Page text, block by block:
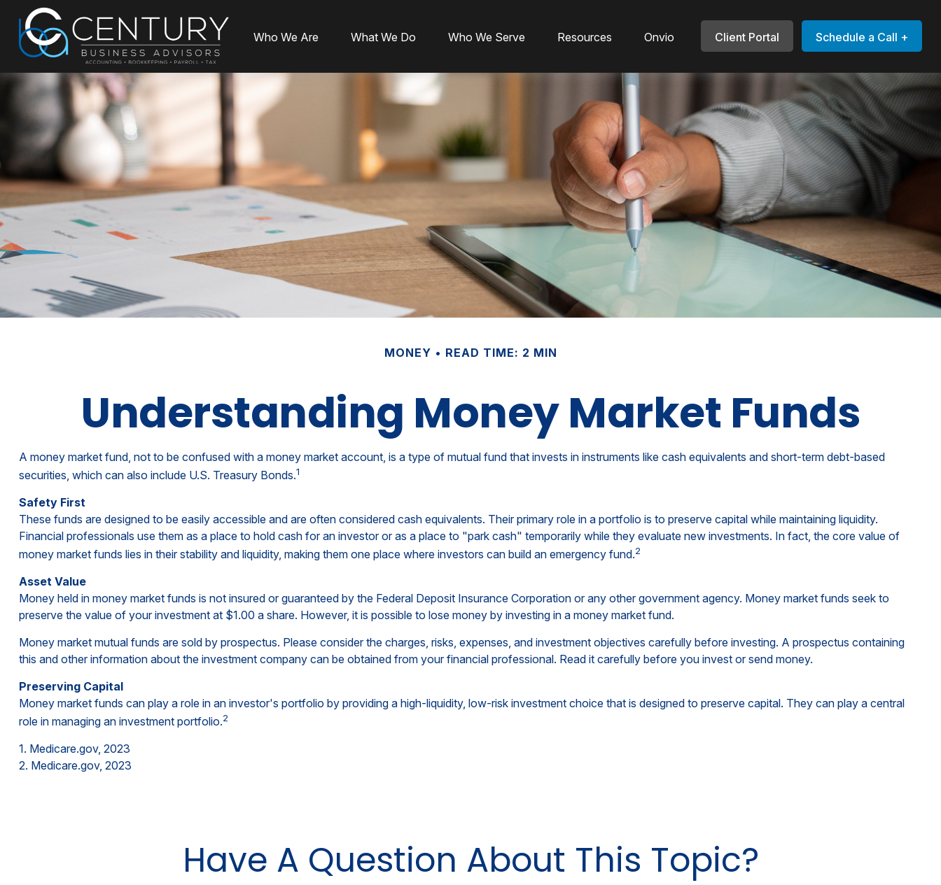
Who We Are What We Do Who We Serve Resources Onvio Client Portal Schedule a Call +
MONEY READ TIME: 2 MIN
Understanding Money Market Funds
A money market fund, not to be confused with a money market account, is a type of mutual fund that invests in instruments like cash equivalents and short-term debt-based
securities, which can also include U.S. Treasury Bonds.1
Safety First
These funds are designed to be easily accessible and are often considered cash equivalents. Their primary role in a portfolio is to preserve capital while maintaining liquidity.
Financial professionals use them as a place to hold cash for an investor or as a place to "park cash" temporarily while they evaluate new investments. In fact, the core value of
money market funds lies in their stability and liquidity, making them one place where investors can build an emergency fund.2
Asset Value
Money held in money market funds is not insured or guaranteed by the Federal Deposit Insurance Corporation or any other government agency. Money market funds seek to
preserve the value of your investment at $1.00 a share. However, it is possible to lose money by investing in a money market fund.
Money market mutual funds are sold by prospectus. Please consider the charges, risks, expenses, and investment objectives carefully before investing. A prospectus containing
this and other information about the investment company can be obtained from your financial professional. Read it carefully before you invest or send money.
Preserving Capital
Money market funds can play a role in an investor's portfolio by providing a high-liquidity, low-risk investment choice that is designed to preserve capital. They can play a central
role in managing an investment portfolio.2
1. Medicare.gov, 2023
2. Medicare.gov, 2023
Have A Question About This Topic?